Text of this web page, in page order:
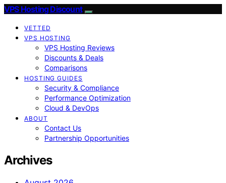
VPS Hosting Discount
VETTED
VPS HOSTING
VPS Hosting Reviews
Discounts & Deals
Comparisons
HOSTING GUIDES
Security & Compliance
Performance Optimization
Cloud & DevOps
ABOUT
Contact Us
Partnership Opportunities
Archives